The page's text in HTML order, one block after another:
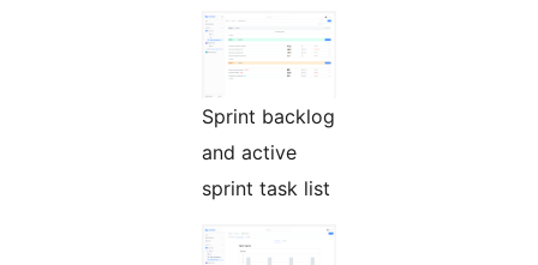
Sprint backlog
and active
sprint task list